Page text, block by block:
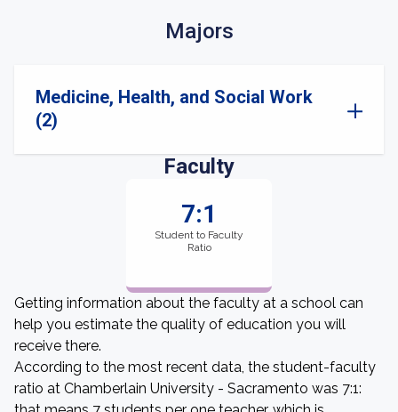
Majors
Medicine, Health, and Social Work
(2)
Faculty
7:1
Student to Faculty
Ratio
Getting information about the faculty at a school can
help you estimate the quality of education you will
receive there.
According to the most recent data, the student-faculty
ratio at Chamberlain University - Sacramento was 7:1: